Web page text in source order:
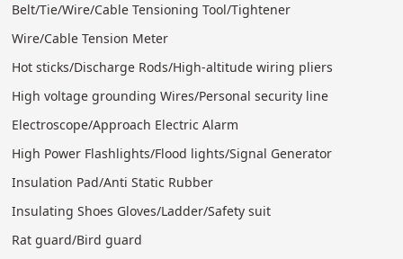
Belt/Tie/Wire/Cable Tensioning Tool/Tightener
Wire/Cable Tension Meter
Hot sticks/Discharge Rods/High-altitude wiring pliers
High voltage grounding Wires/Personal security line
Electroscope/Approach Electric Alarm
High Power Flashlights/Flood lights/Signal Generator
Insulation Pad/Anti Static Rubber
Insulating Shoes Gloves/Ladder/Safety suit
Rat guard/Bird guard